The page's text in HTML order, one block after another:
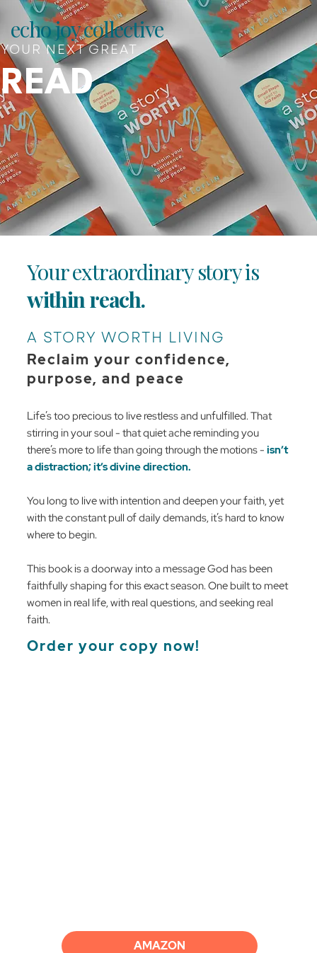
echo joy collective
YOUR NEXT GREAT
READ
Your extraordinary story is
within reach.
A STORY WORTH LIVING
Reclaim your confidence,
purpose, and peace
Life’s too precious to live restless and unfulfilled. That
stirring in your soul - that quiet ache reminding you
there’s more to life than going through the motions -isn’t
a distraction; it’s divine direction.
You long to live with intention and deepen your faith, yet
with the constant pull of daily demands, it’s hard to know
where to begin.
This book is a doorway into a message God has been
faithfully shaping for this exact season. One built to meet
women in real life, with real questions, and seeking real
faith.
Order your copy now!
AMAZON